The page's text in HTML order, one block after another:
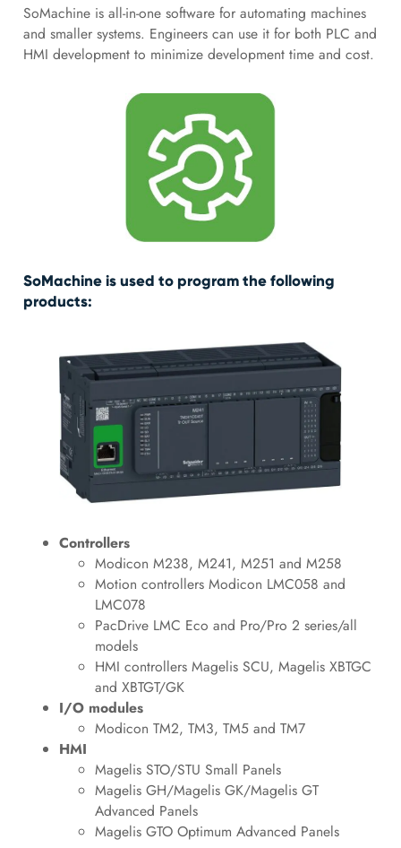
SoMachine is all-in-one software for automating machines
and smaller systems. Engineers can use it for both PLC and
HMI development to minimize development time and cost.
SoMachine is used to program the following
products:
Controllers
Modicon M238, M241, M251 and M258
Motion controllers Modicon LMC058 and
LMC078
PacDrive LMC Eco and Pro/Pro 2 series/all
models
HMI controllers Magelis SCU, Magelis XBTGC
and XBTGT/GK
I/O modules
Modicon TM2, TM3, TM5 and TM7
HMI
Magelis STO/STU Small Panels
Magelis GH/Magelis GK/Magelis GT
Advanced Panels
Magelis GTO Optimum Advanced Panels